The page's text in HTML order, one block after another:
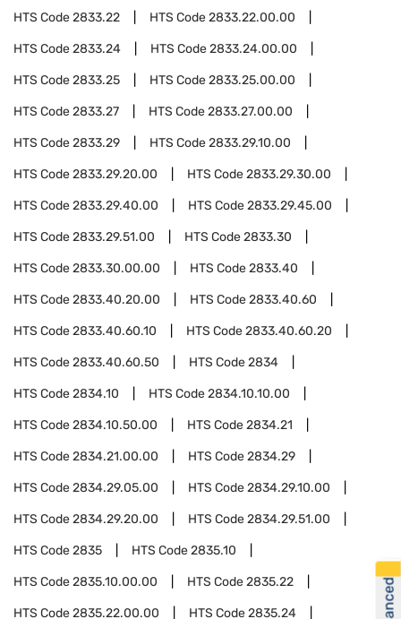
HTS Code2833.22 HTS Code2833.22.00.00
HTS Code2833.24 HTS Code2833.24.00.00
HTS Code2833.25 HTS Code2833.25.00.00
HTS Code2833.27 HTS Code2833.27.00.00
HTS Code2833.29 HTS Code2833.29.10.00
HTS Code2833.29.20.00 HTS Code2833.29.30.00
HTS Code2833.29.40.00 HTS Code2833.29.45.00
HTS Code2833.29.51.00 HTS Code2833.30
HTS Code2833.30.00.00 HTS Code2833.40
HTS Code2833.40.20.00 HTS Code2833.40.60
HTS Code2833.40.60.10 HTS Code2833.40.60.20
HTS Code2833.40.60.50 HTS Code2834
HTS Code2834.10 HTS Code2834.10.10.00
HTS Code2834.10.50.00 HTS Code2834.21
HTS Code2834.21.00.00 HTS Code2834.29
HTS Code2834.29.05.00 HTS Code2834.29.10.00
HTS Code2834.29.20.00 HTS Code2834.29.51.00
HTS Code2835 HTS Code2835.10
HTS Code2835.10.00.00 HTS Code2835.22
HTS Code2835.22.00.00 HTS Code2835.24